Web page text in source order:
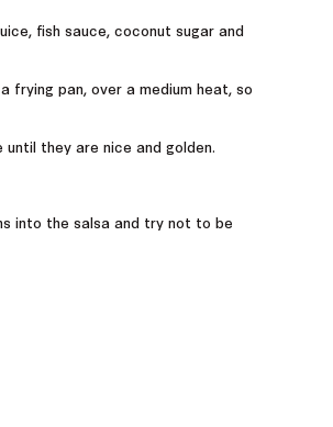
fish sauce, coconut sugar and
frying pan, over a medium heat, so
they are nice and golden.
into the salsa and try not to be